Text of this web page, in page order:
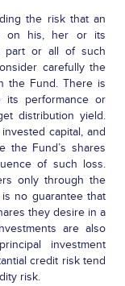
the risk that an
on his, her or its
part or all of such
carefully the
the Fund. There is
its performance or
distribution yield.
capital, and
the Fund’s shares
of such loss.
only through the
no guarantee that
they desire in a
are also
investment
credit risk tend
risk.